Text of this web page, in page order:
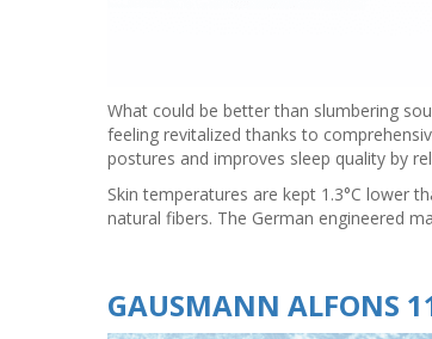
What could be better than slumbering
feeling revitalized thanks to
postures and improves sleep quality by
Skin temperatures are kept 1.3°C lower
natural fibers. The German engineered
GAUSMANN ALFONS